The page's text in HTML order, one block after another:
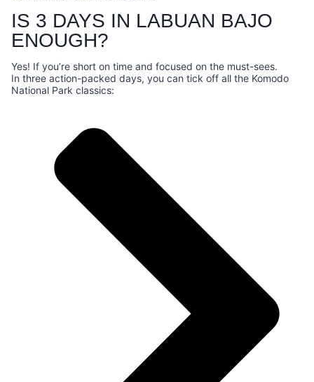
IS 3 DAYS IN LABUAN BAJO
ENOUGH?
Yes! If you’re short on time and focused on the must-sees.
In three action-packed days, you can tick off all the Komodo
National Park classics: